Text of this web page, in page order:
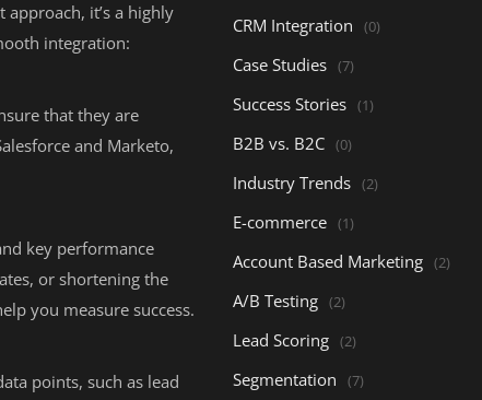
it’s a highly
integration:
that they are
and Marketo,
key performance
or shortening the
you measure success.
points, such as lead
CRM Integration (0)
Case Studies (7)
Success Stories (1)
B2B vs. B2C (0)
Industry Trends (2)
E-commerce (1)
Account Based Marketing (2)
A/B Testing (2)
Lead Scoring (2)
Segmentation (7)